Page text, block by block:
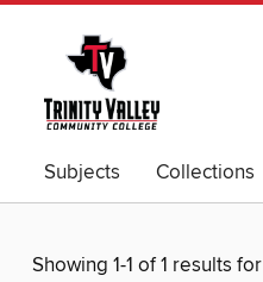
Subjects Collections
Showing 1-1 of 1 results for